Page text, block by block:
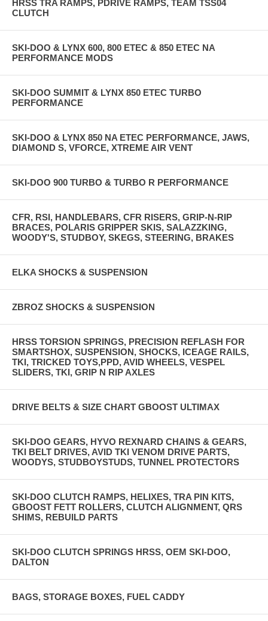
HRSS TRA RAMPS, PDRIVE RAMPS, TEAM TSS04
CLUTCH
SKI-DOO & LYNX 600, 800 ETEC & 850 ETEC NA
PERFORMANCE MODS
SKI-DOO SUMMIT & LYNX 850 ETEC TURBO
PERFORMANCE
SKI-DOO & LYNX 850 NA ETEC PERFORMANCE, JAWS,
DIAMOND S, VFORCE, XTREME AIR VENT
SKI-DOO 900 TURBO & TURBO R PERFORMANCE
CFR, RSI, HANDLEBARS, CFR RISERS, GRIP-N-RIP
BRACES, POLARIS GRIPPER SKIS, SALAZZKING,
WOODY'S, STUDBOY, SKEGS, STEERING, BRAKES
ELKA SHOCKS & SUSPENSION
ZBROZ SHOCKS & SUSPENSION
HRSS TORSION SPRINGS, PRECISION REFLASH FOR
SMARTSHOX, SUSPENSION, SHOCKS, ICEAGE RAILS,
TKI, TRICKED TOYS,PPD, AVID WHEELS, VESPEL
SLIDERS, TKI, GRIP N RIP AXLES
DRIVE BELTS & SIZE CHART GBOOST ULTIMAX
SKI-DOO GEARS, HYVO REXNARD CHAINS & GEARS,
TKI BELT DRIVES, AVID TKI VENOM DRIVE PARTS,
WOODYS, STUDBOYSTUDS, TUNNEL PROTECTORS
SKI-DOO CLUTCH RAMPS, HELIXES, TRA PIN KITS,
GBOOST FETT ROLLERS, CLUTCH ALIGNMENT, QRS
SHIMS, REBUILD PARTS
SKI-DOO CLUTCH SPRINGS HRSS, OEM SKI-DOO,
DALTON
BAGS, STORAGE BOXES, FUEL CADDY